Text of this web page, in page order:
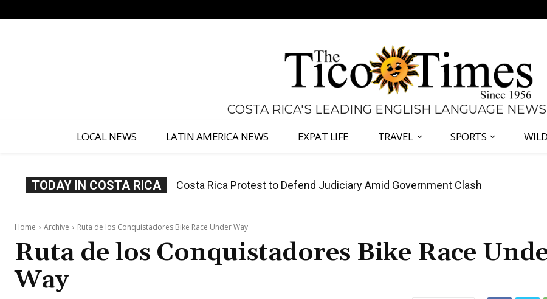
COSTA RICA'S LEADING ENGLISH LANGUAGE
LOCAL NEWS LATIN AMERICA NEWS EXPAT LIFE TRAVEL SPORTS
TODAY IN COSTA RICA Costa Rica Prices Fall Again as Inflation Remains Below Zero
Home Archive Ruta de los Conquistadores Bike Race Under Way
Ruta de los Conquistadores Bike Race
Way